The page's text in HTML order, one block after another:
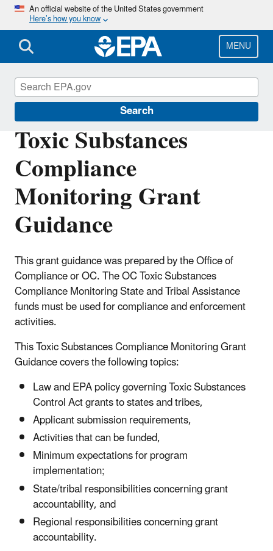
Skip
main
content
An official website of the United States government
Here’s how you know
MENU
Search
Toxic Substances
Compliance
Monitoring Grant
Guidance
This grant guidance was prepared by the Office of
Compliance or OC. The OC Toxic Substances
Compliance Monitoring State and Tribal Assistance
funds must be used for compliance and enforcement
activities.
This Toxic Substances Compliance Monitoring Grant
Guidance covers the following topics:
Law and EPA policy governing Toxic Substances
Control Act grants to states and tribes,
Applicant submission requirements,
Activities that can be funded,
Minimum expectations for program
implementation;
State/tribal responsibilities concerning grant
accountability, and
Regional responsibilities concerning grant
accountability.
Compliance